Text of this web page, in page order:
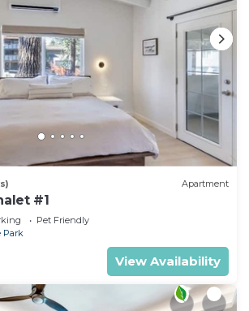
Apartment
#1
Pet Friendly
Park
View Availability